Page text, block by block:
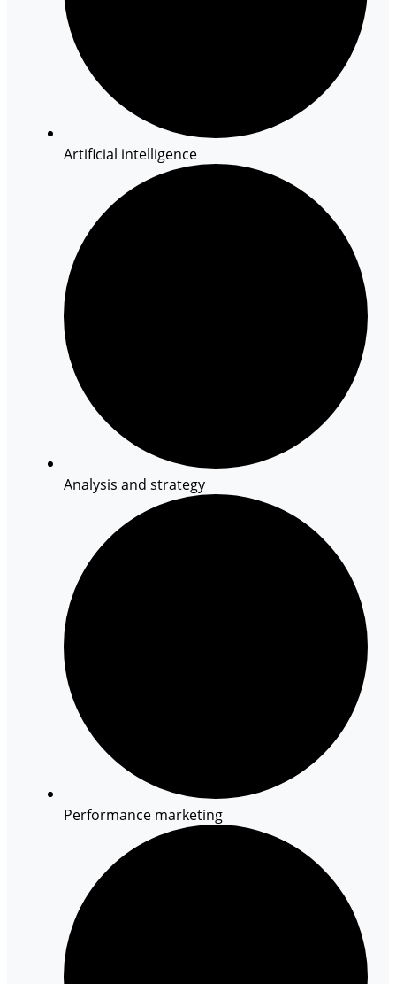
Artificial intelligence
Analysis and strategy
Performance marketing